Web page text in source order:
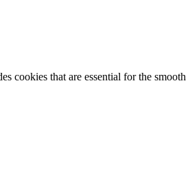
cookies that are essential for the